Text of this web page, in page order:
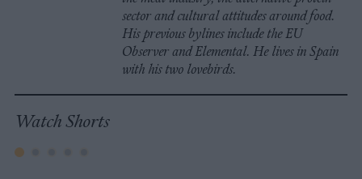
sector and cultural attitudes around food.
His previous bylines include the EU
Observer and Elemental. He lives in Spain
with his two lovebirds.
Watch Shorts